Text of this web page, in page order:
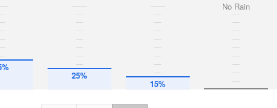
25%
15%
No Rain